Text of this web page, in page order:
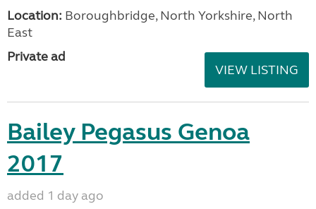
Location: Boroughbridge, North Yorkshire, North
East
Private ad
VIEW LISTING
Bailey Pegasus Genoa
2017
added 1 day ago